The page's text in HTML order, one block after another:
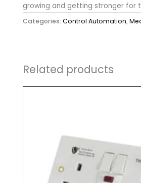
growing and getting stronger for
Categories: Control Automation,
Related products